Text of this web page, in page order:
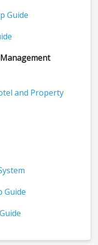
Guide
and Property
Guide